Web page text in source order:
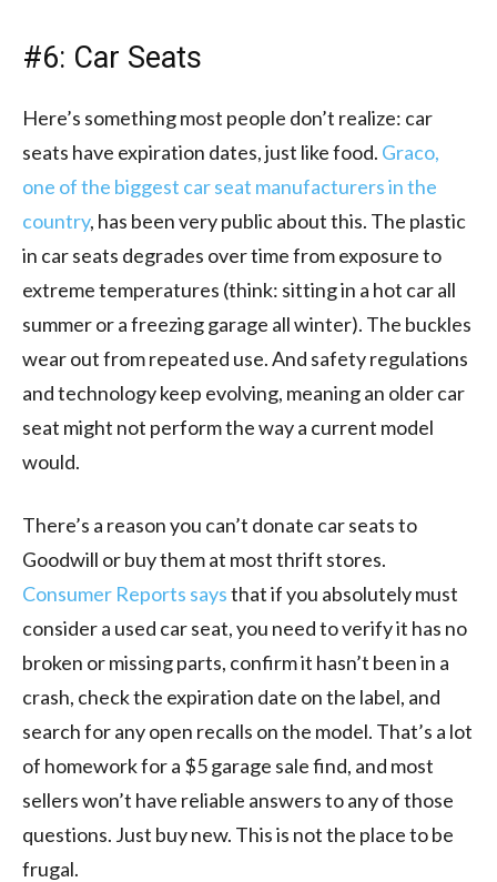
#6: Car Seats
Here’s something most people don’t realize: car
seats have expiration dates, just like food. Graco,
one of the biggest car seat manufacturers in the
country, has been very public about this. The plastic
in car seats degrades over time from exposure to
extreme temperatures (think: sitting in a hot car all
summer or a freezing garage all winter). The buckles
wear out from repeated use. And safety regulations
and technology keep evolving, meaning an older car
seat might not perform the way a current model
would.
There’s a reason you can’t donate car seats to
Goodwill or buy them at most thrift stores.
Consumer Reports saysthat if you absolutely must
consider a used car seat, you need to verify it has no
broken or missing parts, confirm it hasn’t been in a
crash, check the expiration date on the label, and
search for any open recalls on the model. That’s a lot
of homework for a $5 garage sale find, and most
sellers won’t have reliable answers to any of those
questions. Just buy new. This is not the place to be
frugal.